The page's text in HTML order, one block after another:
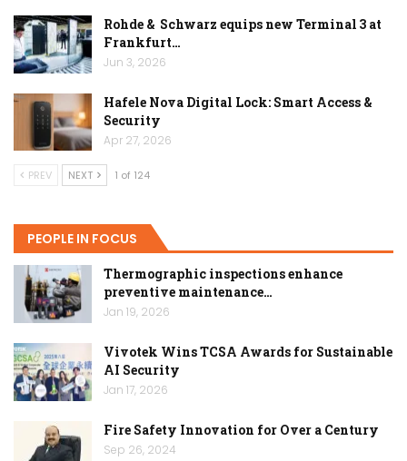
Rohde & Schwarz equips new Terminal 3 at
Frankfurt…
Jun 3, 2026
Hafele Nova Digital Lock: Smart Access &
Security
Apr 27, 2026
PREV NEXT 1 of 124
PEOPLE IN FOCUS
Thermographic inspections enhance
preventive maintenance…
Jan 19, 2026
Vivotek Wins TCSA Awards for Sustainable
AI Security
Jan 17, 2026
Fire Safety Innovation for Over a Century
Sep 26, 2024